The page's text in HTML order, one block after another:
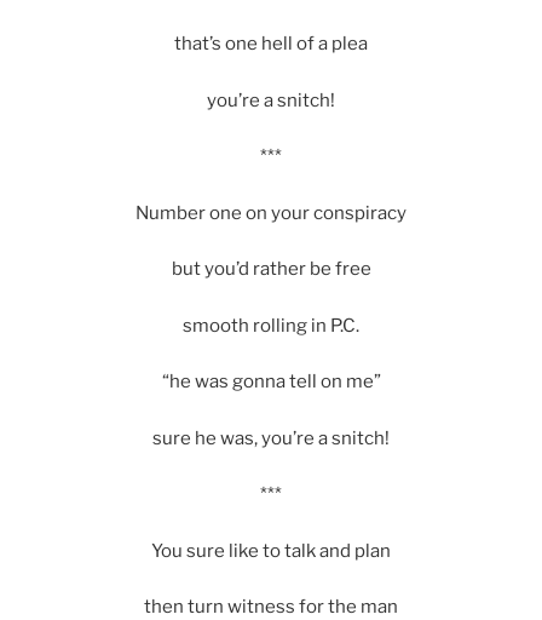
that’s one hell of a plea
you’re a snitch!
***
Number one on your conspiracy
but you’d rather be free
smooth rolling in P.C.
“he was gonna tell on me”
sure he was, you’re a snitch!
***
You sure like to talk and plan
then turn witness for the man